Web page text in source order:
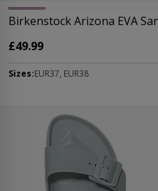
Birkenstock Arizona EVA
£49.99
Sizes:EUR37, EUR38